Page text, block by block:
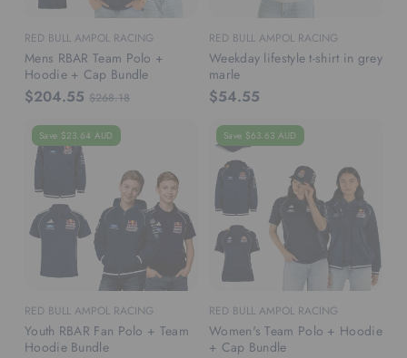
RED BULL AMPOL RACING
Mens RBAR Team Polo +
Hoodie + Cap Bundle
$204.55 $268.18
RED BULL AMPOL RACING
Weekday lifestyle t-shirt in grey
marle
$54.55
Save $23.64 AUD
RED BULL AMPOL RACING
Youth RBAR Fan Polo + Team
Hoodie Bundle
Save $63.63 AUD
RED BULL AMPOL RACING
Women's Team Polo + Hoodie
+ Cap Bundle